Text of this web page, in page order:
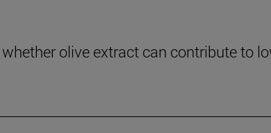
olive extract can contribute to